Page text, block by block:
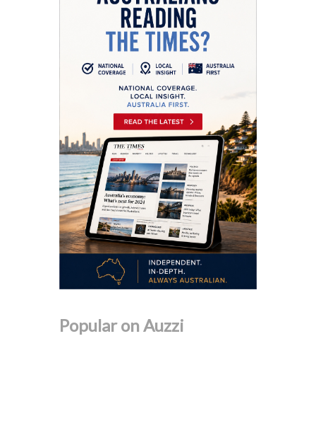
Popular on Auzzi